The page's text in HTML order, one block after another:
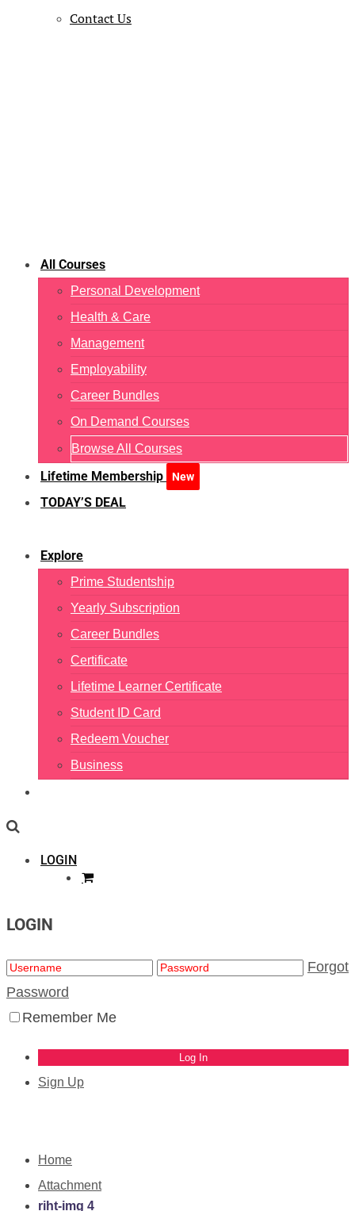
Contact Us
All Courses
Personal Development
Health & Care
Management
Employability
Career Bundles
On Demand Courses
Browse All Courses
Lifetime Membership New
TODAY’S DEAL
Explore
Prime Studentship
Yearly Subscription
Career Bundles
Certificate
Lifetime Learner Certificate
Student ID Card
Redeem Voucher
Business
LOGIN
LOGIN
Forgot
Password
Remember Me
Sign Up
Home
Attachment
riht-img 4